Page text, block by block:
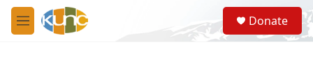
Skip to main content
M
e
S
e
a
Donate